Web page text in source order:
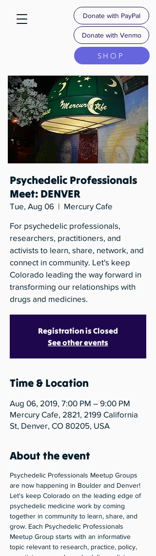
Donate with PayPal
Donate with Venmo
SHOP
Psychedelic Professionals
Meet: DENVER
Tue, Aug 06
  |
Mercury Cafe
For psychedelic professionals,
researchers, practitioners, and
activists to learn, share, network, and
connect in community. Let's keep
Colorado leading the way forward in
transforming our relationships with
drugs and medicines.
Registration is Closed
See other events
Time & Location
Aug 06, 2019, 7:00 PM – 9:00 PM
Mercury Cafe, 2821, 2199 California
St, Denver, CO 80205, USA
About the event
Psychedelic Professionals Meetup Groups
are now happening in Boulder and Denver!
Let's keep Colorado on the leading edge of
psychedelic medicine work by coming
together in community to learn, share, and
grow. Each Psychedelic Professionals
Meetup Group starts with an informative
topic relevant to research, practice, policy,